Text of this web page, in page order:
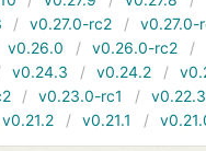
v0.27.0-rc2
v0.27.0-
v0.26.0 v0.26.0-rc2
v0.24.3 v0.24.2
v0.23.0-rc1
v0.22.3
v0.21.2 v0.21.1